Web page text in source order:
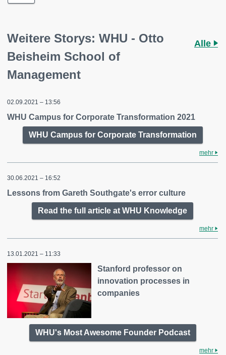
Weitere Storys: WHU - Otto
Beisheim School of
Management
Alle
02.09.2021 – 13:56
WHU Campus for Corporate Transformation 2021
WHU Campus for Corporate Transformation
mehr
30.06.2021 – 16:52
Lessons from Gareth Southgate's error culture
Read the full article at WHU Knowledge
mehr
13.01.2021 – 11:33
Stanford professor on
innovation processes in
companies
WHU's Most Awesome Founder Podcast
mehr